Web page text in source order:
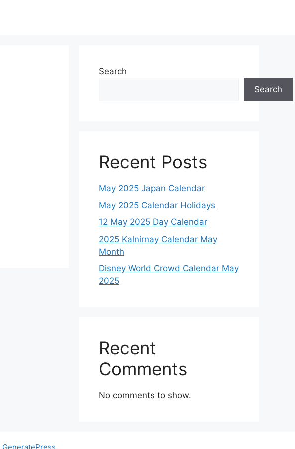
Search
Search
Recent Posts
May 2025 Japan Calendar
May 2025 Calendar Holidays
12 May 2025 Day Calendar
2025 Kalnirnay Calendar May
Month
Disney World Crowd Calendar May
2025
Recent
Comments
No comments to show.